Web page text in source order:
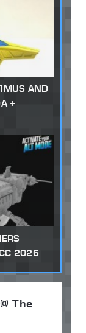
AND
+
2026
The